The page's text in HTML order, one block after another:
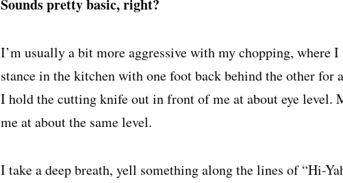
Sounds pretty basic, right?
I’m usually a bit more aggressive with my chopping, where
stance in the kitchen with one foot back behind the other for
I hold the cutting knife out in front of me at about eye level.
me at about the same level.
I take a deep breath, yell something along the lines of “Hi-